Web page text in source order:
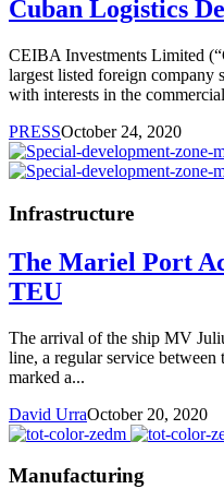
Cuban Logistics
CEIBA Investments Limited
largest listed foreign company
with interests in the
PRESSOctober 24, 2020
Infrastructure
The Mariel Port
TEU
The arrival of the ship MV
line, a regular service between
marked a...
David UrraOctober 20, 2020
Manufacturing